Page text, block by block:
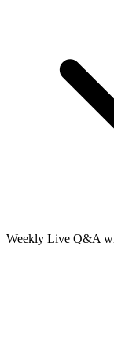
Weekly Live Q&A